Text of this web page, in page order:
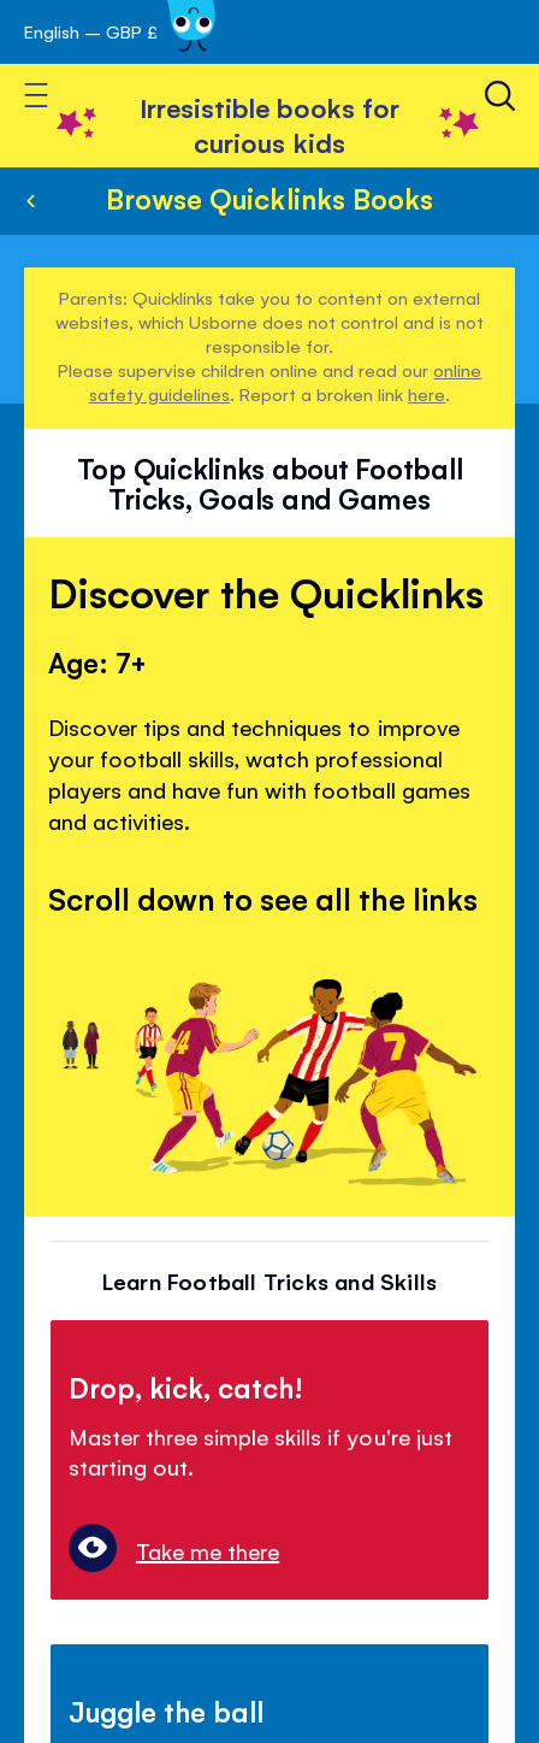
Skip
to
Content
English – GBP £
Toggle Nav
Irresistible books for
curious kids
Browse Quicklinks Books
Parents: Quicklinks take you to content on external
websites, which Usborne does not control and is not
responsible for.
Please supervise children online and read ouronline
safety guidelines. Report a broken linkhere.
Top Quicklinks about Football
Tricks, Goals and Games
Discover the Quicklinks
Age: 7+
Discover tips and techniques to improve
your football skills, watch professional
players and have fun with football games
and activities.
Scroll down to see all the links
Learn Football Tricks and Skills
Drop, kick, catch!
Master three simple skills if you're just
starting out.
Take me there
Juggle the ball